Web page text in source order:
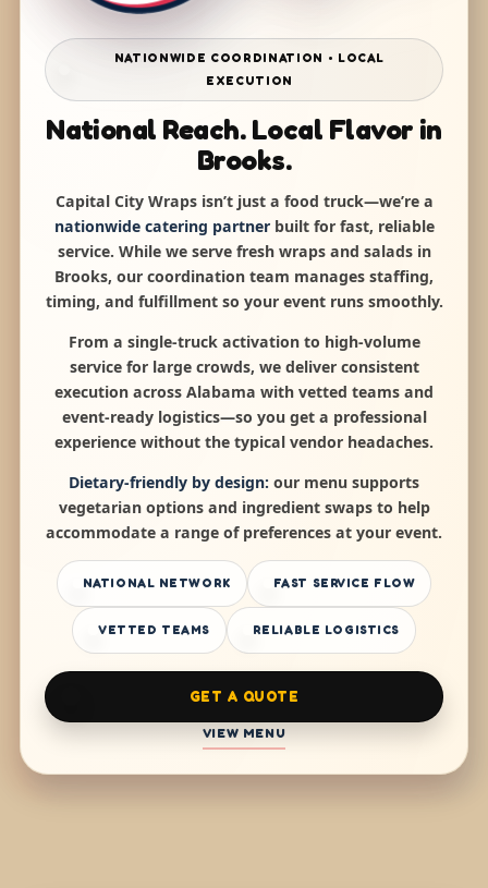
NATIONWIDE COORDINATION • LOCAL
EXECUTION
National Reach. Local Flavor in
Brooks.
Capital City Wraps isn’t just a food truck—we’re a
nationwide catering partnerbuilt for fast, reliable
service. While we serve fresh wraps and salads in
Brooks, our coordination team manages staffing,
timing, and fulfillment so your event runs smoothly.
From a single-truck activation to high-volume
service for large crowds, we deliver consistent
execution across Alabama with vetted teams and
event-ready logistics—so you get a professional
experience without the typical vendor headaches.
Dietary-friendly by design: our menu supports
vegetarian options and ingredient swaps to help
accommodate a range of preferences at your event.
NATIONAL NETWORK FAST SERVICE FLOW
VETTED TEAMS RELIABLE LOGISTICS
GET A QUOTE
VIEW MENU